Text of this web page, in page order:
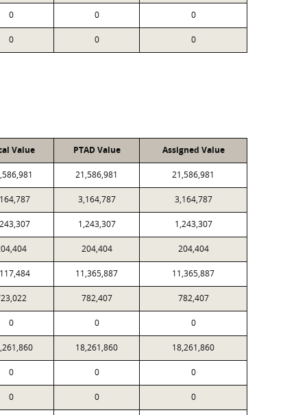
0 0 0
0 0 0
Value PTAD Value Assigned Value
21,586,981 21,586,981
3,164,787 3,164,787
1,243,307 1,243,307
204,404 204,404
11,365,887 11,365,887
782,407 782,407
0 0 0
18,261,860 18,261,860
0 0 0
0 0 0